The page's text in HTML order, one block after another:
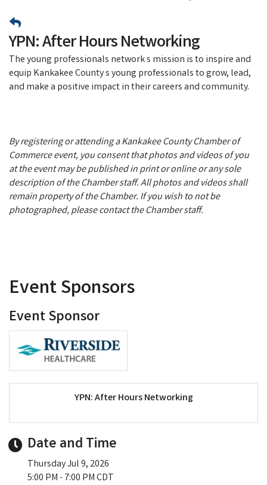
YPN: After Hours Networking
The young professionals network s mission is to inspire and
equip Kankakee County s young professionals to grow, lead,
and make a positive impact in their careers and community.
By registering or attending a Kankakee County Chamber of
Commerce event, you consent that photos and videos of you
at the event may be published in print or online or any sole
description of the Chamber staff. All photos and videos shall
remain property of the Chamber. If you wish to not be
photographed, please contact the Chamber staff.
Event Sponsors
Event Sponsor
YPN: After Hours Networking
Date and Time
Thursday Jul 9, 2026
5:00 PM - 7:00 PM CDT